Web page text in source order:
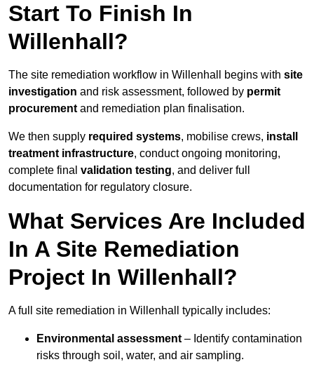
Start To Finish In
Willenhall?
The site remediation workflow in Willenhall begins with site
investigation and risk assessment, followed by permit
procurement and remediation plan finalisation.
We then supply required systems, mobilise crews, install
treatment infrastructure, conduct ongoing monitoring,
complete final validation testing, and deliver full
documentation for regulatory closure.
What Services Are Included
In A Site Remediation
Project In Willenhall?
A full site remediation in Willenhall typically includes:
Environmental assessment – Identify contamination
risks through soil, water, and air sampling.